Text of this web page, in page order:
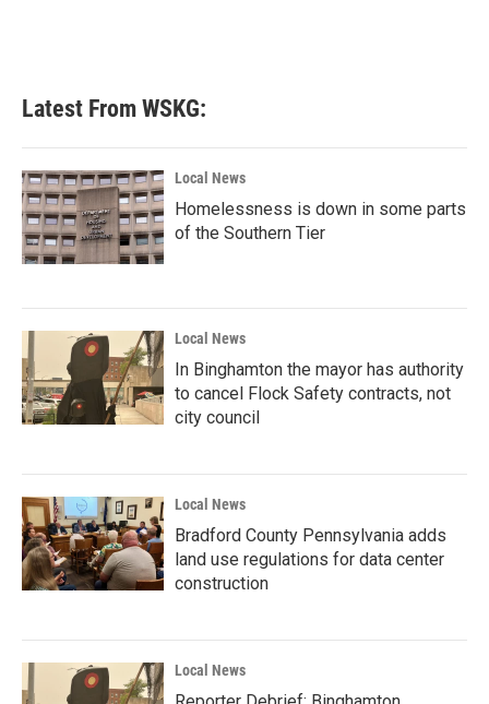
Latest From WSKG:
Local News
Homelessness is down in some parts
of the Southern Tier
Local News
In Binghamton the mayor has authority
to cancel Flock Safety contracts, not
city council
Local News
Bradford County Pennsylvania adds
land use regulations for data center
construction
Local News